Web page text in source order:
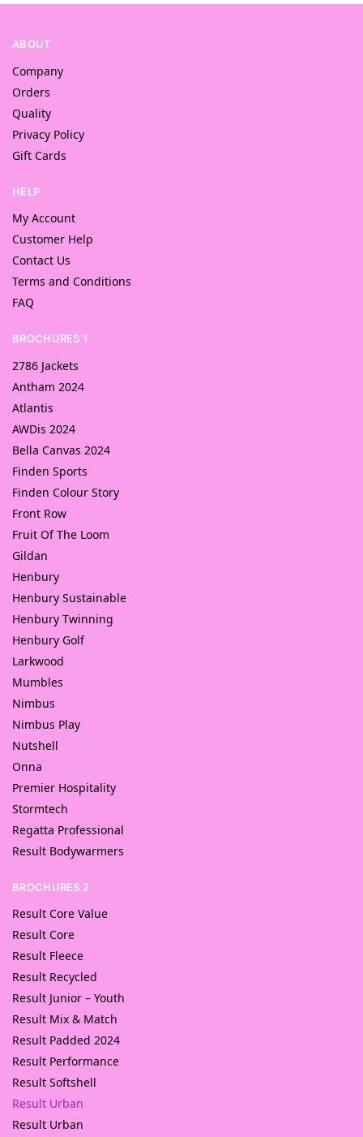
ABOUT
Company
Orders
Quality
Privacy Policy
Gift Cards
HELP
My Account
Customer Help
Contact Us
Terms and Conditions
FAQ
BROCHURES 1
2786 Jackets
Antham 2024
Atlantis
AWDis 2024
Bella Canvas 2024
Finden Sports
Finden Colour Story
Front Row
Fruit Of The Loom
Gildan
Henbury
Henbury Sustainable
Henbury Twinning
Henbury Golf
Larkwood
Mumbles
Nimbus
Nimbus Play
Nutshell
Onna
Premier Hospitality
Stormtech
Regatta Professional
Result Bodywarmers
BROCHURES 2
Result Core Value
Result Core
Result Fleece
Result Recycled
Result Junior – Youth
Result Mix & Match
Result Padded 2024
Result Performance
Result Softshell
Result Urban
Result Urban